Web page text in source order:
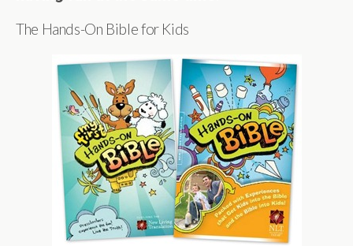
The Hands-On Bible for Kids